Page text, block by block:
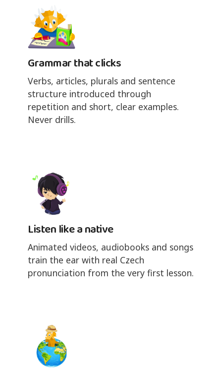
Grammar that clicks
Verbs, articles, plurals and sentence
structure introduced through
repetition and short, clear examples.
Never drills.
Listen like a native
Animated videos, audiobooks and songs
train the ear with real Czech
pronunciation from the very first lesson.